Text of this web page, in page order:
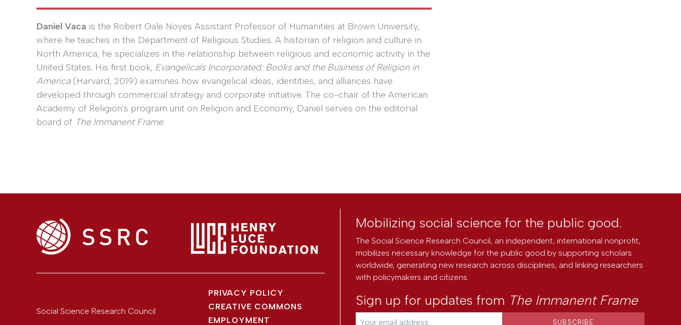
Daniel Vaca is the Robert Gale Noyes Assistant Professor of Humanities at Brown University,
where he teaches in the Department of Religious Studies. A historian of religion and culture in
North America, he specializes in the relationship between religious and economic activity in the
United States. His first book, Evangelicals Incorporated: Books and the Business of Religion in
America(Harvard, 2019) examines how evangelical ideas, identities, and alliances have
developed through commercial strategy and corporate initiative. The co-chair of the American
Academy of Religion's program unit on Religion and Economy, Daniel serves on the editorial
board of The Immanent Frame.
Social Science Research Council
PRIVACY POLICY
CREATIVE COMMONS
EMPLOYMENT
Mobilizing social science for the public good.
The Social Science Research Council, an independent, international nonprofit,
mobilizes necessary knowledge for the public good by supporting scholars
worldwide, generating new research across disciplines, and linking researchers
with policymakers and citizens.
Sign up for updates from The Immanent Frame